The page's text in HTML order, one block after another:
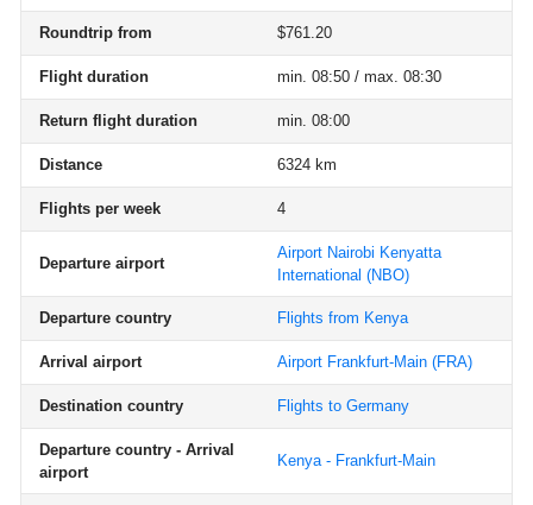
Roundtrip from $761.20
Flight duration min. 08:50 / max. 08:30
Return flight duration min. 08:00
Distance 6324 km
Flights per week 4
Departure airport
Airport Nairobi Kenyatta
International (NBO)
Departure country Flights from Kenya
Arrival airport Airport Frankfurt-Main (FRA)
Destination country Flights to Germany
Departure country - Arrival
airport
Kenya - Frankfurt-Main